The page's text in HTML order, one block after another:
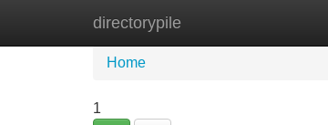
directorypile
Home
Home
1